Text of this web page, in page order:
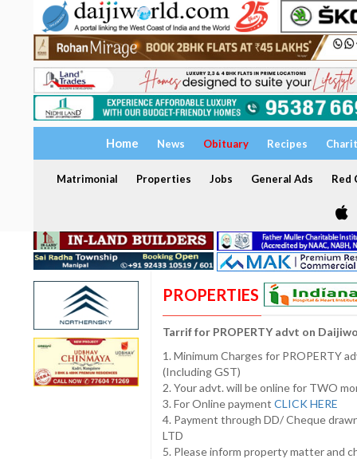
Home News Obituary Recipes
Matrimonial Properties Jobs General Ads Red
PROPERTIES
Tarrif for PROPERTY advt on
1. Minimum Charges for PROPERTY
(Including GST)
2. Your advt. will be online for TWO
3. For Online payment CLICK HERE
4. Payment through DD/ Cheque
LTD
5. Please inform property matter and